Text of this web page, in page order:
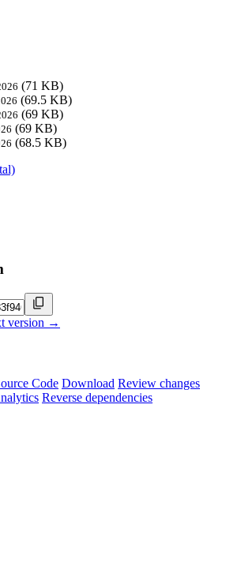
(71 KB)
(69.5 KB)
(69 KB)
(69 KB)
(68.5 KB)
version →
Code Download Review changes
Reverse dependencies